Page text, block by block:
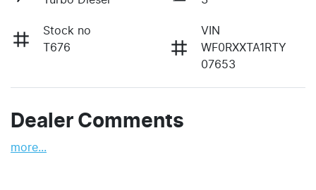
Stock no
T676
VIN
WF0RXXTA1RTY
07653
Dealer Comments
more...